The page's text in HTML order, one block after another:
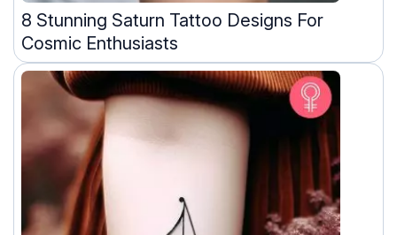
8 Stunning Saturn Tattoo Designs For
Cosmic Enthusiasts